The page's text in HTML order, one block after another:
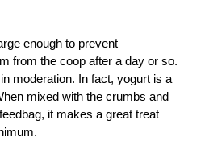
enough to prevent
from the coop after a day or so.
moderation. In fact, yogurt is a
mixed with the crumbs and
it makes a great treat